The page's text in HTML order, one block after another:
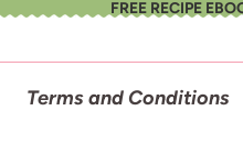
Skip
content
FREE RECIPE
Terms and Conditions